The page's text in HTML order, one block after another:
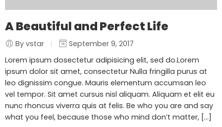
A Beautiful and Perfect Life
By vstar
September 9, 2017
Lorem ipsum dosectetur adipisicing elit, sed do.Lorem
ipsum dolor sit amet, consectetur Nulla fringilla purus at
leo dignissim congue. Mauris elementum accumsan leo
vel tempor. Sit amet cursus nisl aliquam. Aliquam et elit eu
nunc rhoncus viverra quis at felis. Be who you are and say
what you feel, because those who mind don’t matter, [...]